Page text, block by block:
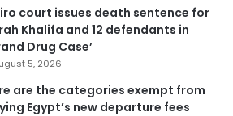
court issues death sentence for
Khalifa and 12 defendants in
Drug Case’
5, 2026
are the categories exempt from
Egypt’s new departure fees